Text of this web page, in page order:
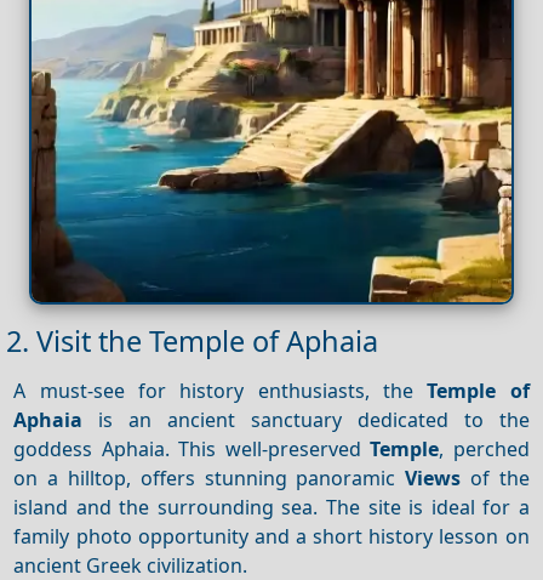
2. Visit the Temple of Aphaia
A must-see for history enthusiasts, theTemple of
Aphaia is an ancient sanctuary dedicated to the
goddess Aphaia. This well-preservedTemple, perched
on a hilltop, offers stunning panoramicViews of the
island and the surrounding sea. The site is ideal for a
family photo opportunity and a short history lesson on
ancient Greek civilization.